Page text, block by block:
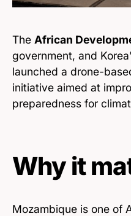
The African
government, and
launched a drone-
initiative aimed at
preparedness for
Why it
Mozambique is one of